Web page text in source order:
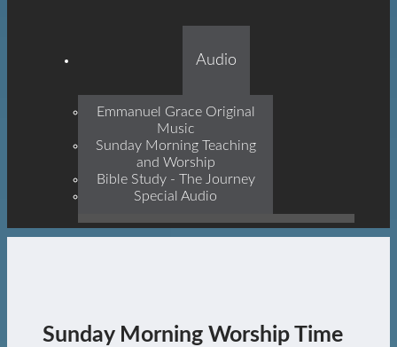
Built On The Foundation
Of The Apostles And
Jesus Himself Being The
Cornerstone
Audio
Emmanuel Grace Original
Music
Sunday Morning Teaching
and Worship
Bible Study - The Journey
Special Audio
Sunday Morning Worship Time